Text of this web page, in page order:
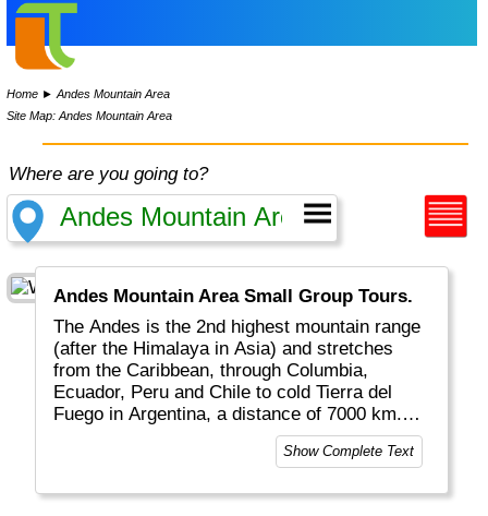
Home ►Andes Mountain Area
Site Map: Andes Mountain Area
Where are you going to?
Andes Mountain Area Small Group Tours.
The Andes is the 2nd highest mountain range
(after the Himalaya in Asia) and stretches
from the Caribbean, through Columbia,
Ecuador, Peru and Chile to cold Tierra del
Fuego in Argentina, a distance of 7000 km.
You'll find Inca ruins, tropical valleys,
volcanoes, deserts, high mountains
fjords along the way.
Show Complete Text